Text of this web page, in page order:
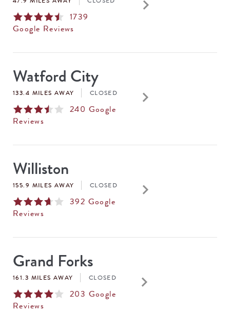
1739
Google Reviews
keyboard_arrow_right
Watford City
133.4 MILES AWAY CLOSED
240 Google
Reviews
keyboard_arrow_right
Williston
155.9 MILES AWAY CLOSED
392 Google
Reviews
keyboard_arrow_right
Grand Forks
161.3 MILES AWAY CLOSED
203 Google
Reviews
keyboard_arrow_right